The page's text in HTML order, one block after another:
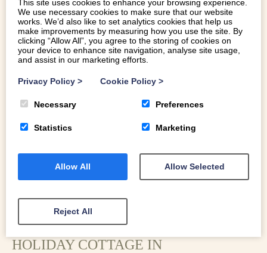
traditional quarryman’s cottage ideally placed for walkers,
mountain bikers and hikers in the heart of the Eryri
National Park.
HOLIDAY COTTAGE IN
This site uses cookies to enhance your browsing experience.
We use necessary cookies to make sure that our website
works. We’d also like to set analytics cookies that help us
make improvements by measuring how you use the site. By
clicking “Allow All”, you agree to the storing of cookies on
your device to enhance site navigation, analyse site usage,
and assist in our marketing efforts.
Privacy Policy > Cookie Policy >
Necessary Preferences
Statistics Marketing
Allow All Allow Selected
Reject All